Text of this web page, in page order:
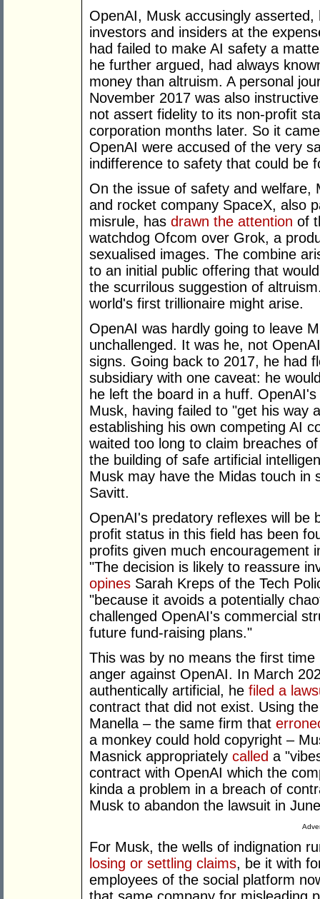
OpenAI, Musk accusingly
investors and insiders at the
had failed to make AI safety a
he further argued, had always
money than altruism. A personal
November 2017 was also
not assert fidelity to its non-profit
corporation months later. So it
OpenAI were accused of the very
indifference to safety that could be
On the issue of safety and welfare,
and rocket company SpaceX, also
misrule, has drawn the attention of
watchdog Ofcom over Grok, a
sexualised images. The combine
to an initial public offering that
the scurrilous suggestion of
world's first trillionaire might arise.
OpenAI was hardly going to leave
unchallenged. It was he, not
signs. Going back to 2017, he had
subsidiary with one caveat: he
he left the board in a huff.
Musk, having failed to "get his way
establishing his own competing AI
waited too long to claim breaches
the building of safe artificial
Musk may have the Midas touch in
Savitt.
OpenAI's predatory reflexes will be
profit status in this field has been
profits given much encouragement
"The decision is likely to reassure
opines Sarah Kreps of the Tech
"because it avoids a potentially
challenged OpenAI's commercial
future fund-raising plans."
This was by no means the first
anger against OpenAI. In March
authentically artificial, he filed a
contract that did not exist. Using
Manella – the same firm that
a monkey could hold copyright –
Masnick appropriately called a
contract with OpenAI which the
kinda a problem in a breach of
Musk to abandon the lawsuit in
For Musk, the wells of indignation
losing or settling claims, be it with
employees of the social platform